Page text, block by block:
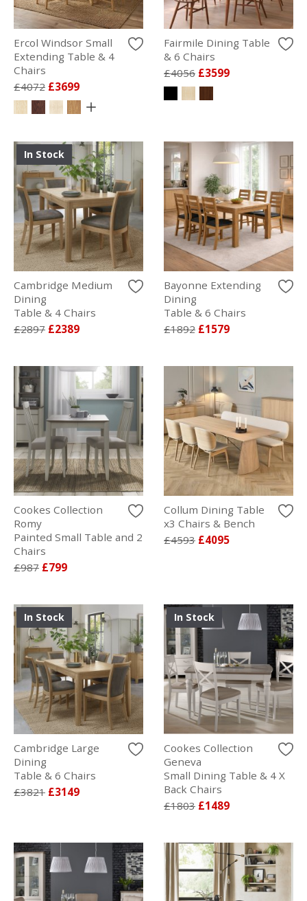
Ercol Windsor Small
Extending Table & 4
Chairs
£4072 £3699
Fairmile Dining Table
& 6 Chairs
£4056 £3599
In Stock
Cambridge Medium
Dining
Table & 4 Chairs
£2897 £2389
Bayonne Extending
Dining
Table & 6 Chairs
£1892 £1579
Cookes Collection
Romy
Painted Small Table and 2
Chairs
£987 £799
Collum Dining Table
x3 Chairs & Bench
£4593 £4095
In Stock
Cambridge Large
Dining
Table & 6 Chairs
£3821 £3149
In Stock
Cookes Collection
Geneva
Small Dining Table & 4 X
Back Chairs
£1803 £1489